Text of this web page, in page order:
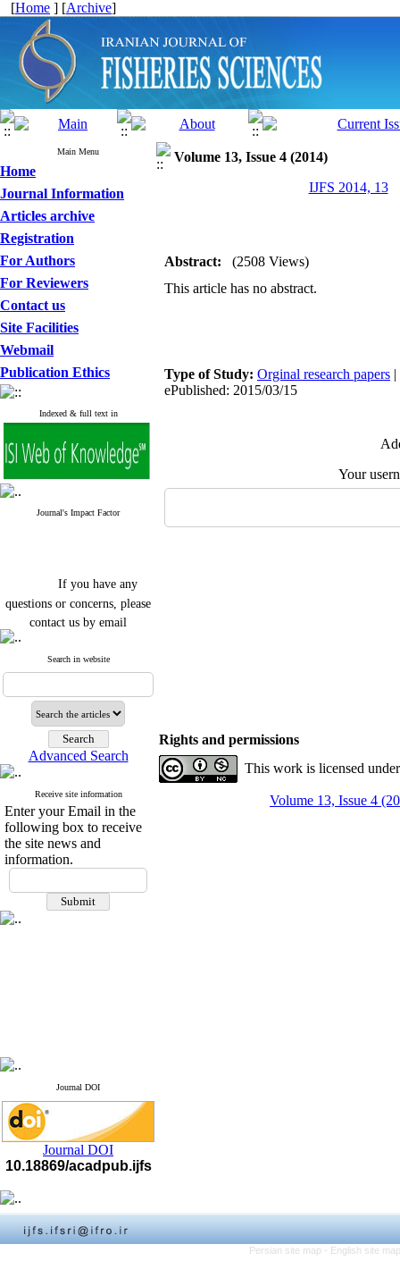
[Home ] [Archive]
Main Menu
Home
Journal Information
Articles archive
Registration
For Authors
For Reviewers
Contact us
Site Facilities
Webmail
Publication Ethics
Indexed & full text in
Journal's Impact Factor
If you have any
questions or concerns, please
contact us by email
"ijfs.ifro(at)yahoo.com"
Journal`s Impact Factor
2025(Web of Science): 0.8
Cite score (Scopus) 2025: 1.5
Q3
H Index (SJR) 2025: 31
Journal's Impact Factor ISC
2023: 0.32 Q1
If you have any
questions or concerns, please
contact us by email
Search in website
Advanced Search
Receive site information
Enter your Email in the
following box to receive
the site news and
information.
Journal DOI
Journal DOI
10.18869/acadpub.ijfs
Volume 13, Issue 4 (2014)
IJFS 2014, 13
Abstract:
(2508 Views)
This article has no abstract.
Type of Study: Orginal research papers |
ePublished: 2015/03/15
Your
Rights and permissions
This work is licensed
Volume 13, Issue 4
Persian site map - English site